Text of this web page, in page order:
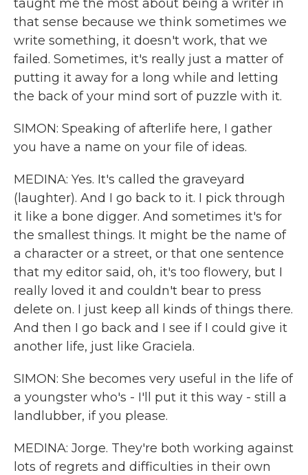
taught me the most about being a writer in
that sense because we think sometimes we
write something, it doesn't work, that we
failed. Sometimes, it's really just a matter of
putting it away for a long while and letting
the back of your mind sort of puzzle with it.
SIMON: Speaking of afterlife here, I gather
you have a name on your file of ideas.
MEDINA: Yes. It's called the graveyard
(laughter). And I go back to it. I pick through
it like a bone digger. And sometimes it's for
the smallest things. It might be the name of
a character or a street, or that one sentence
that my editor said, oh, it's too flowery, but I
really loved it and couldn't bear to press
delete on. I just keep all kinds of things there.
And then I go back and I see if I could give it
another life, just like Graciela.
SIMON: She becomes very useful in the life of
a youngster who's - I'll put it this way - still a
landlubber, if you please.
MEDINA: Jorge. They're both working against
lots of regrets and difficulties in their own